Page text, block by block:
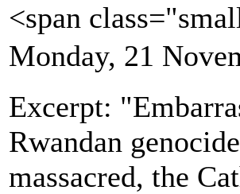
<span
Monday, 21
Excerpt:
Rwandan
massacred, the